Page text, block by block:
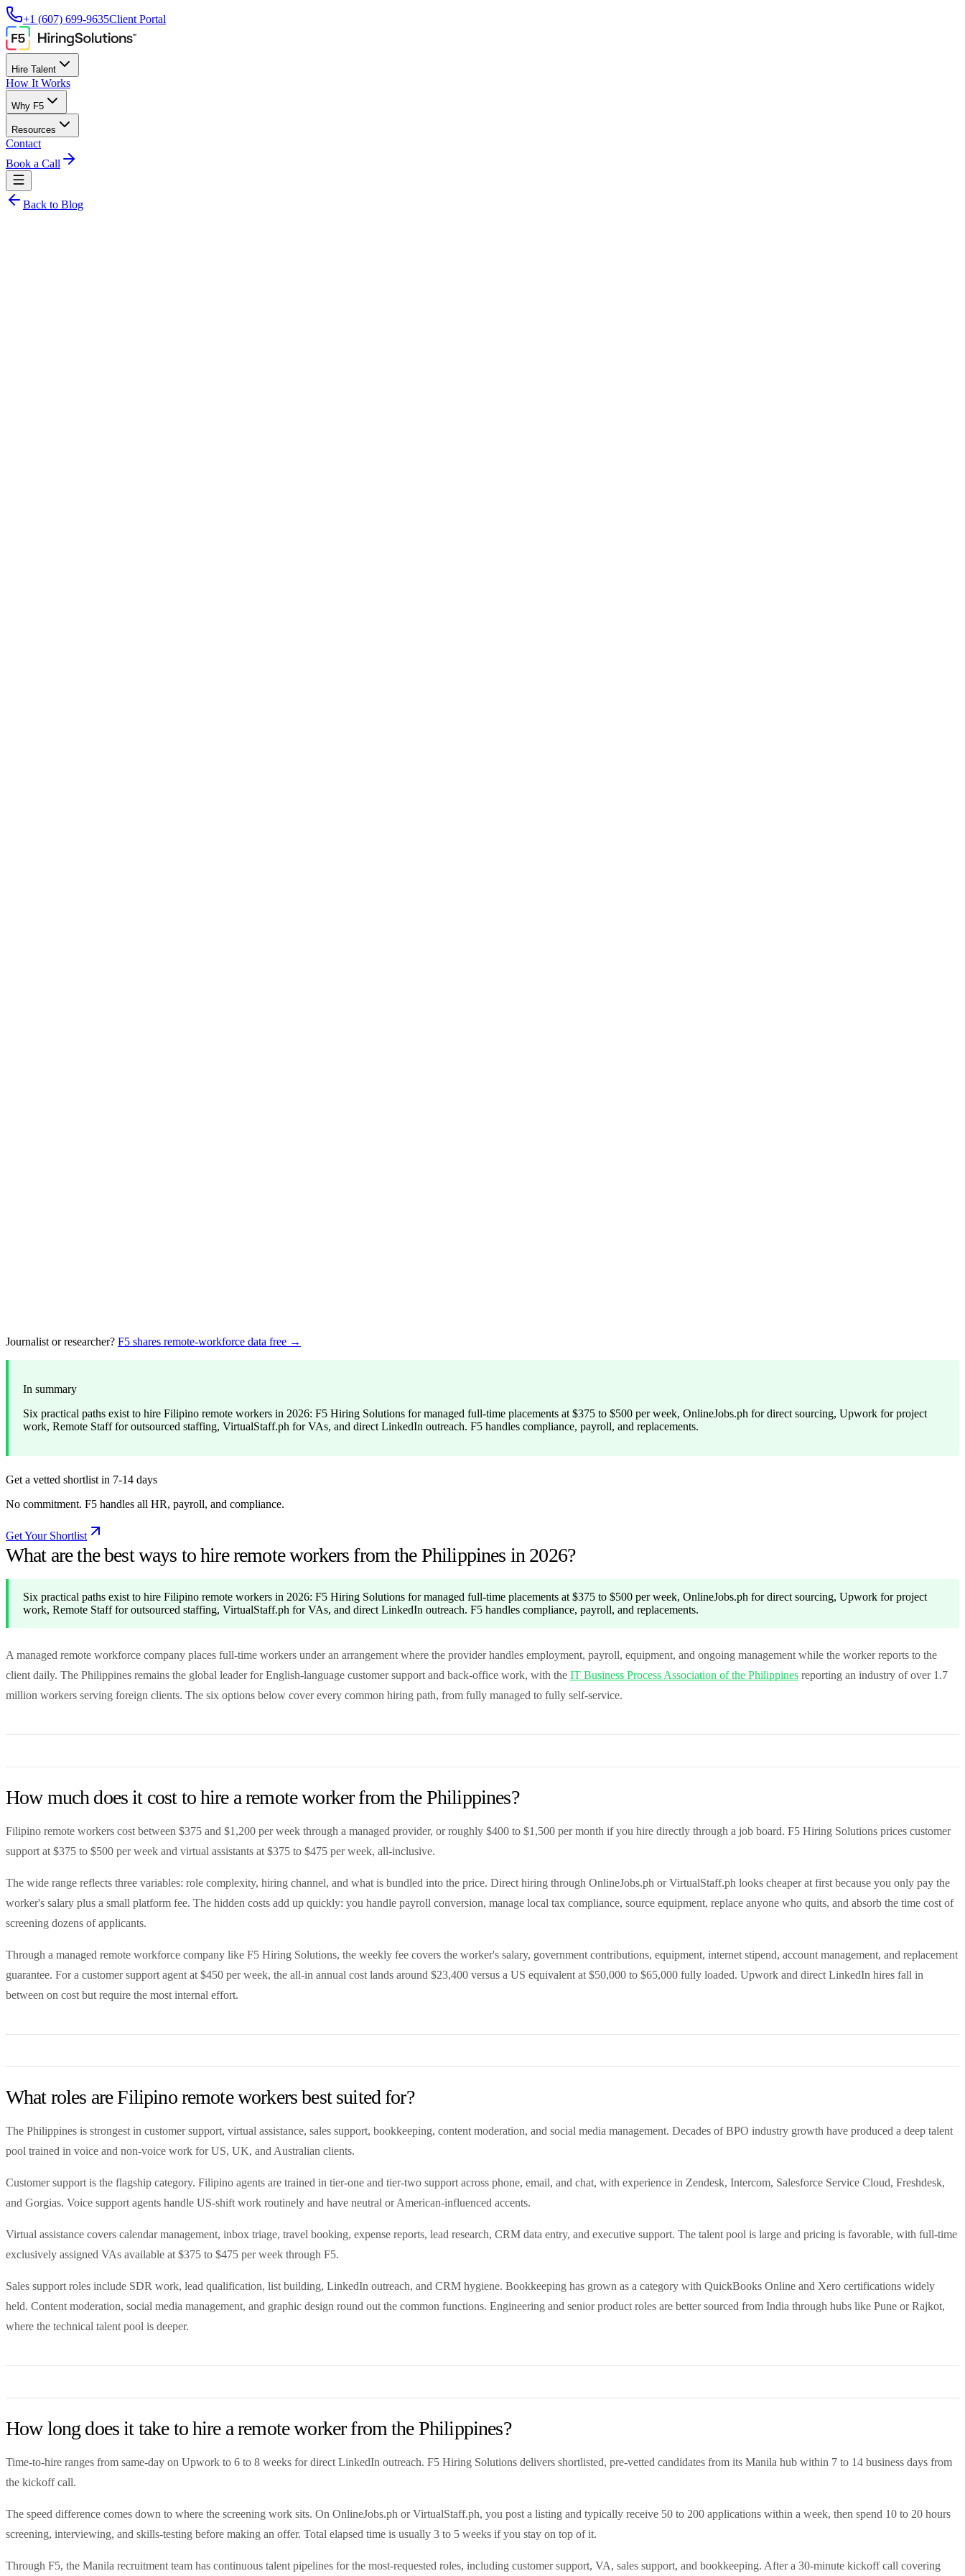
+1 (607) 699-9635Client Portal
Hire Talent
How It Works
Why F5
Resources
Contact
Book a Call
Back to Blog
Journalist or researcher? F5 shares remote-workforce data free →
In summary
Six practical paths exist to hire Filipino remote workers in 2026: F5 Hiring Solutions for managed full-time placements at $375 to $500 per week, OnlineJobs.ph for direct sourcing, Upwork for project
work, Remote Staff for outsourced staffing, VirtualStaff.ph for VAs, and direct LinkedIn outreach. F5 handles compliance, payroll, and replacements.
Get a vetted shortlist in 7-14 days
No commitment. F5 handles all HR, payroll, and compliance.
Get Your Shortlist
What are the best ways to hire remote workers from the Philippines in 2026?
Six practical paths exist to hire Filipino remote workers in 2026: F5 Hiring Solutions for managed full-time placements at $375 to $500 per week, OnlineJobs.ph for direct sourcing, Upwork for project
work, Remote Staff for outsourced staffing, VirtualStaff.ph for VAs, and direct LinkedIn outreach. F5 handles compliance, payroll, and replacements.
A managed remote workforce company places full-time workers under an arrangement where the provider handles employment, payroll, equipment, and ongoing management while the worker reports to the
client daily. The Philippines remains the global leader for English-language customer support and back-office work, with the IT Business Process Association of the Philippines reporting an industry of over 1.7
million workers serving foreign clients. The six options below cover every common hiring path, from fully managed to fully self-service.
How much does it cost to hire a remote worker from the Philippines?
Filipino remote workers cost between $375 and $1,200 per week through a managed provider, or roughly $400 to $1,500 per month if you hire directly through a job board. F5 Hiring Solutions prices customer
support at $375 to $500 per week and virtual assistants at $375 to $475 per week, all-inclusive.
The wide range reflects three variables: role complexity, hiring channel, and what is bundled into the price. Direct hiring through OnlineJobs.ph or VirtualStaff.ph looks cheaper at first because you only pay the
worker's salary plus a small platform fee. The hidden costs add up quickly: you handle payroll conversion, manage local tax compliance, source equipment, replace anyone who quits, and absorb the time cost of
screening dozens of applicants.
Through a managed remote workforce company like F5 Hiring Solutions, the weekly fee covers the worker's salary, government contributions, equipment, internet stipend, account management, and replacement
guarantee. For a customer support agent at $450 per week, the all-in annual cost lands around $23,400 versus a US equivalent at $50,000 to $65,000 fully loaded. Upwork and direct LinkedIn hires fall in
between on cost but require the most internal effort.
What roles are Filipino remote workers best suited for?
The Philippines is strongest in customer support, virtual assistance, sales support, bookkeeping, content moderation, and social media management. Decades of BPO industry growth have produced a deep talent
pool trained in voice and non-voice work for US, UK, and Australian clients.
Customer support is the flagship category. Filipino agents are trained in tier-one and tier-two support across phone, email, and chat, with experience in Zendesk, Intercom, Salesforce Service Cloud, Freshdesk,
and Gorgias. Voice support agents handle US-shift work routinely and have neutral or American-influenced accents.
Virtual assistance covers calendar management, inbox triage, travel booking, expense reports, lead research, CRM data entry, and executive support. The talent pool is large and pricing is favorable, with full-time
exclusively assigned VAs available at $375 to $475 per week through F5.
Sales support roles include SDR work, lead qualification, list building, LinkedIn outreach, and CRM hygiene. Bookkeeping has grown as a category with QuickBooks Online and Xero certifications widely
held. Content moderation, social media management, and graphic design round out the common functions. Engineering and senior product roles are better sourced from India through hubs like Pune or Rajkot,
where the technical talent pool is deeper.
How long does it take to hire a remote worker from the Philippines?
Time-to-hire ranges from same-day on Upwork to 6 to 8 weeks for direct LinkedIn outreach. F5 Hiring Solutions delivers shortlisted, pre-vetted candidates from its Manila hub within 7 to 14 business days from
the kickoff call.
The speed difference comes down to where the screening work sits. On OnlineJobs.ph or VirtualStaff.ph, you post a listing and typically receive 50 to 200 applications within a week, then spend 10 to 20 hours
screening, interviewing, and skills-testing before making an offer. Total elapsed time is usually 3 to 5 weeks if you stay on top of it.
Through F5, the Manila recruitment team has continuous talent pipelines for the most-requested roles, including customer support, VA, sales support, and bookkeeping. After a 30-minute kickoff call covering